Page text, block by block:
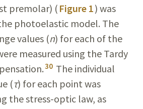
premolar) ( Figure 1) was
photoelastic model. The
values (n) for each of the
measured using the Tardy
30 The individual
(τ) for each point was
the stress-optic law, as